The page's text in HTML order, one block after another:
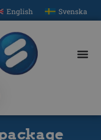
English Svenska